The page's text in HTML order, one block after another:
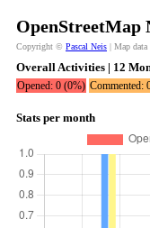
OpenStreetMap
Copyright © Pascal Neis | Map
Overall Activities | 12
Opened: 0 (0%) Commented:
Stats per month